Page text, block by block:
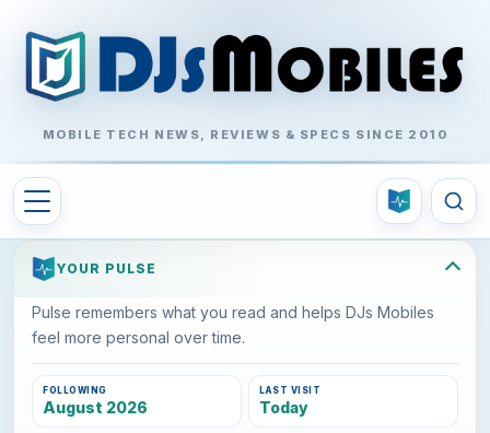
MOBILE TECH NEWS, REVIEWS & SPECS SINCE 2010
YOUR PULSE
Pulse remembers what you read and helps DJs Mobiles
feel more personal over time.
FOLLOWING
August 2026
LAST VISIT
Today